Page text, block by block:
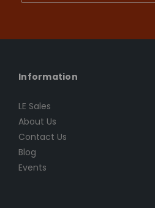
Information
LE Sales
About Us
Contact Us
Blog
Events